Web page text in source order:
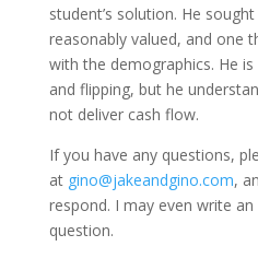
student’s solution. He
reasonably valued, and one
with the demographics. He
and flipping, but he
not deliver cash flow.
If you have any questions,
at gino@jakeandgino.com,
respond. I may even write
question.